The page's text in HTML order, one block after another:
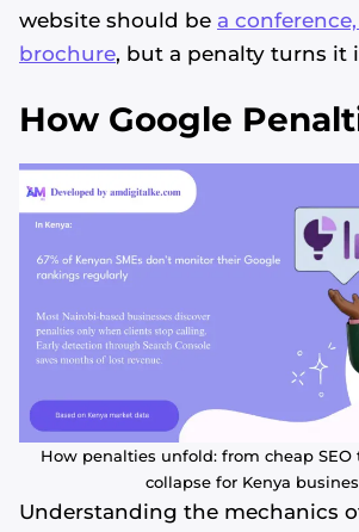
website should be a
brochure, but a penalty turns it
How Google
How penalties unfold: from cheap SEO
collapse for Kenya
Understanding the mechanics